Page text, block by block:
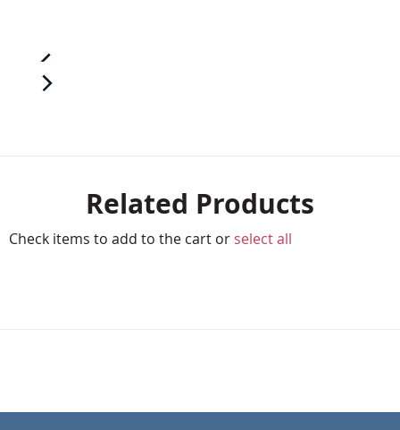
Related Products
Check items to add to the cart or select all